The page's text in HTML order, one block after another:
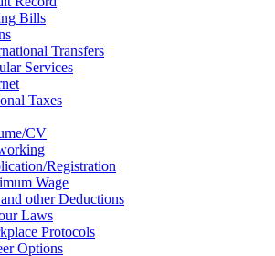
Bills
Transfers
Services
Taxes
CV
Registration
Wage
other Deductions
Laws
Protocols
Options